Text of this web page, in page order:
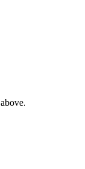
above.